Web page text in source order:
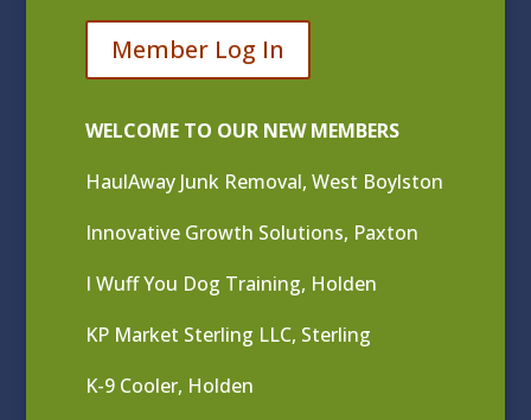
Member Log In
WELCOME TO OUR NEW MEMBERS
HaulAway Junk Removal, West Boylston
Innovative Growth Solutions, Paxton
I Wuff You Dog Training, Holden
KP Market Sterling LLC, Sterling
K-9 Cooler, Holden